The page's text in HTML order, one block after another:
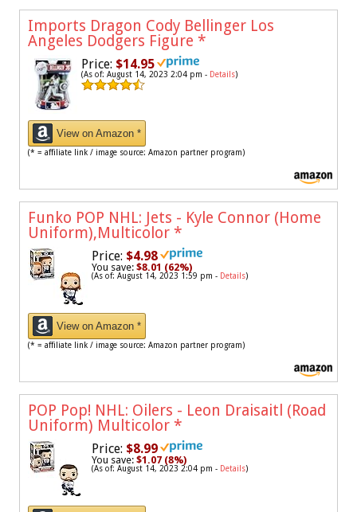
Imports Dragon Cody Bellinger Los
Angeles Dodgers Figure *
Price: $14.95
(As of: August 14, 2023 2:04 pm - Details)
View on Amazon *
(* = affiliate link / image source: Amazon partner program)
Funko POP NHL: Jets - Kyle Connor (Home
Uniform),Multicolor *
Price: $4.98
You save: $8.01 (62%)
(As of: August 14, 2023 1:59 pm - Details)
View on Amazon *
(* = affiliate link / image source: Amazon partner program)
POP Pop! NHL: Oilers - Leon Draisaitl (Road
Uniform) Multicolor *
Price: $8.99
You save: $1.07 (8%)
(As of: August 14, 2023 2:04 pm - Details)